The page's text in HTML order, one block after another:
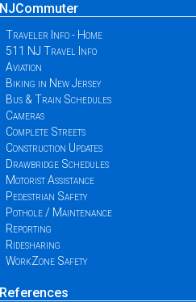
NJCommuter
Traveler Info - Home
511 NJ Travel Info
Aviation
Biking in New Jersey
Bus & Train Schedules
Cameras
Complete Streets
Construction Updates
Drawbridge Schedules
Motorist Assistance
Pedestrian Safety
Pothole / Maintenance
Reporting
Ridesharing
WorkZone Safety
References